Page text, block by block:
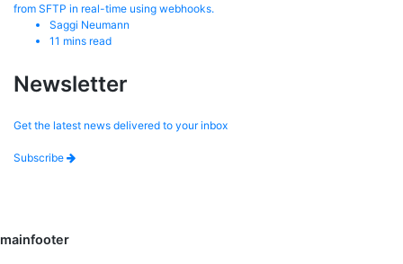
from SFTP in real-time using webhooks.
Saggi Neumann
11 mins read
Newsletter
Get the latest news delivered to your inbox
Subscribe
mainfooter